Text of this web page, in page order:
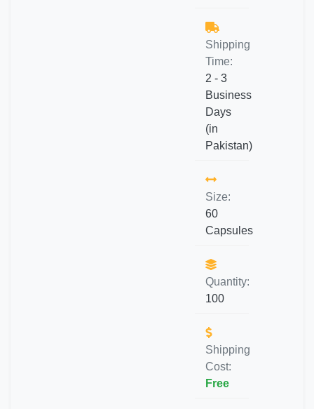
Shipping
Time:
2 - 3
Business
Days
(in
Pakistan)
Size:
60
Capsules
Quantity:
100
Shipping
Cost:
Free